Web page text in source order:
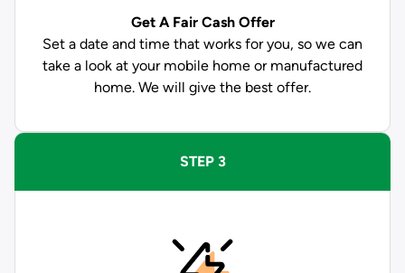
Get A Fair Cash Offer
Set a date and time that works for you, so we can
take a look at your mobile home or manufactured
home. We will give the best offer.
STEP 3